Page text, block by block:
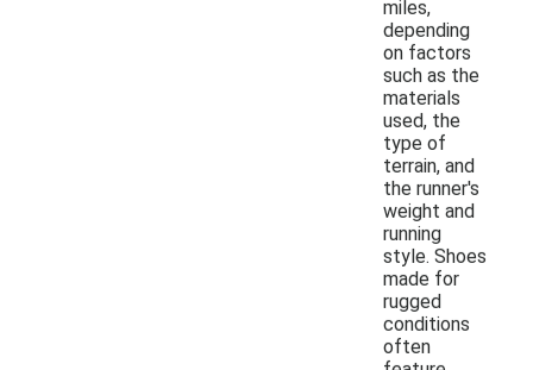
miles,
depending
on factors
such as the
materials
used, the
type of
terrain, and
the runner's
weight and
running
style. Shoes
made for
rugged
conditions
often